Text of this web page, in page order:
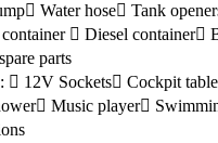
Water hose Tank
Diesel container
parts
12V Sockets Cockpit table
Music player